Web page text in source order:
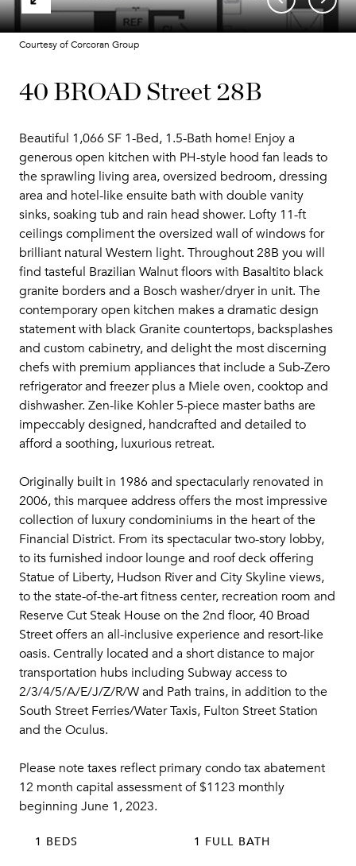
Courtesy of Corcoran Group
40 BROAD Street 28B
Beautiful 1,066 SF 1-Bed, 1.5-Bath home! Enjoy a
generous open kitchen with PH-style hood fan leads to
the sprawling living area, oversized bedroom, dressing
area and hotel-like ensuite bath with double vanity
sinks, soaking tub and rain head shower. Lofty 11-ft
ceilings compliment the oversized wall of windows for
brilliant natural Western light. Throughout 28B you will
find tasteful Brazilian Walnut floors with Basaltito black
granite borders and a Bosch washer/dryer in unit. The
contemporary open kitchen makes a dramatic design
statement with black Granite countertops, backsplashes
and custom cabinetry, and delight the most discerning
chefs with premium appliances that include a Sub-Zero
refrigerator and freezer plus a Miele oven, cooktop and
dishwasher. Zen-like Kohler 5-piece master baths are
impeccably designed, handcrafted and detailed to
afford a soothing, luxurious retreat.
Originally built in 1986 and spectacularly renovated in
2006, this marquee address offers the most impressive
collection of luxury condominiums in the heart of the
Financial District. From its spectacular two-story lobby,
to its furnished indoor lounge and roof deck offering
Statue of Liberty, Hudson River and City Skyline views,
to the state-of-the-art fitness center, recreation room and
Reserve Cut Steak House on the 2nd floor, 40 Broad
Street offers an all-inclusive experience and resort-like
oasis. Centrally located and a short distance to major
transportation hubs including Subway access to
2/3/4/5/A/E/J/Z/R/W and Path trains, in addition to the
South Street Ferries/Water Taxis, Fulton Street Station
and the Oculus.
Please note taxes reflect primary condo tax abatement
12 month capital assessment of $1123 monthly
beginning June 1, 2023.
1 BEDS 1 FULL BATH